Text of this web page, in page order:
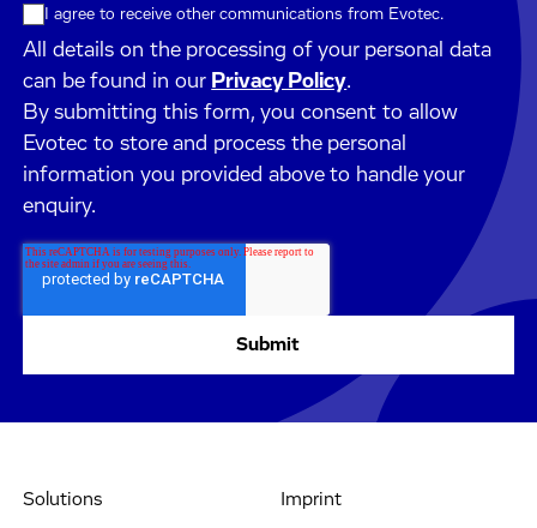
I agree to receive other communications from Evotec.
All details on the processing of your personal data
can be found in our Privacy Policy.
By submitting this form, you consent to allow
Evotec to store and process the personal
information you provided above to handle your
enquiry.
Solutions Imprint